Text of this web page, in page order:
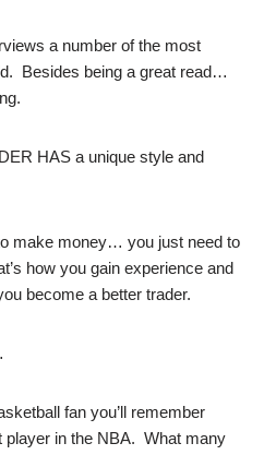
a number of the most
Besides being a great read…
HAS a unique style and
make money… you just need to
how you gain experience and
become a better trader.
fan you’ll remember
player in the NBA. What many